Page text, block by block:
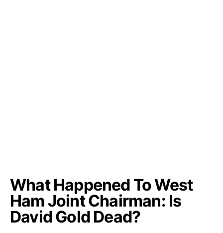
What Happened To West
Ham Joint Chairman: Is
David Gold Dead?